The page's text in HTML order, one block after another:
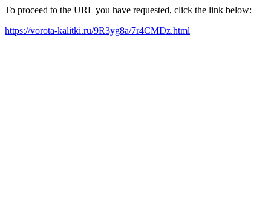
To proceed to the URL you have requested, click the link below:
https://vorota-kalitki.ru/9R3yg8a/7r4CMDz.html